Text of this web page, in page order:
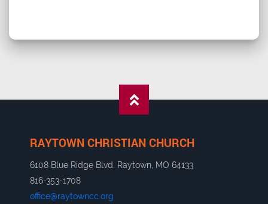
RAYTOWN CHRISTIAN CHURCH
6108 Blue Ridge Blvd, Raytown, MO 64133
816-353-1708
office@raytowncc.org